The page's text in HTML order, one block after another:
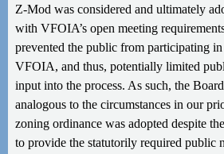
Z-Mod was considered and ultimately
with VFOIA’s open meeting
prevented the public from participating
VFOIA, and thus, potentially limited
input into the process. As such, the
analogous to the circumstances in our
zoning ordinance was adopted despite
to provide the statutorily required public